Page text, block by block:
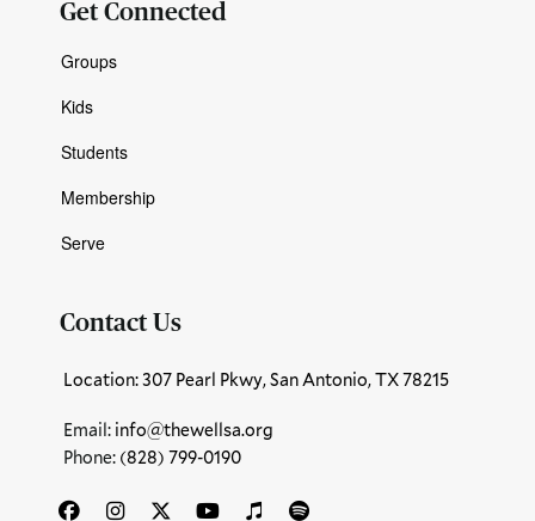
Get Connected
Groups
Kids
Students
Membership
Serve
Contact Us
Location: 307 Pearl Pkwy, San Antonio, TX 78215
Email: info@thewellsa.org
Phone: ‪ (828) 799-0190‬